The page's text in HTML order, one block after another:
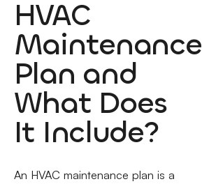
HVAC
Maintenance
Plan and
What Does
It Include?
An HVAC maintenance plan is a